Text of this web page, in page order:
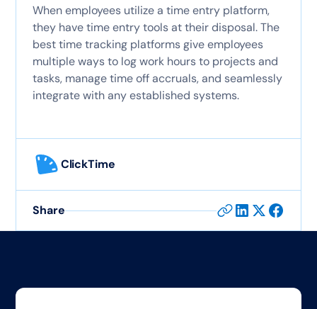
When employees utilize a time entry platform,
they have time entry tools at their disposal. The
best time tracking platforms give employees
multiple ways to log work hours to projects and
tasks, manage time off accruals, and seamlessly
integrate with any established systems.
ClickTime
Share